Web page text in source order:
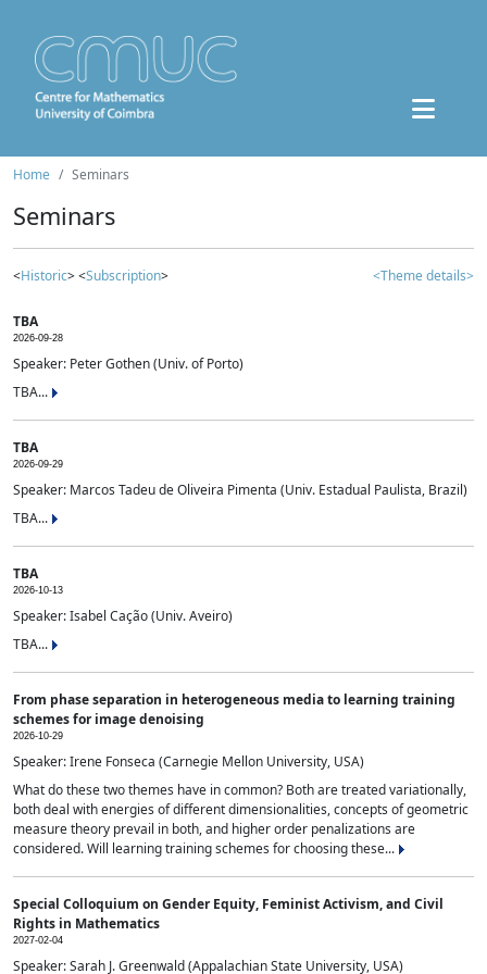
Home Seminars
Seminars
<Historic> <Subscription> <Theme details>
TBA
2026-09-28
Speaker: Peter Gothen (Univ. of Porto)
TBA...
TBA
2026-09-29
Speaker: Marcos Tadeu de Oliveira Pimenta (Univ. Estadual Paulista, Brazil)
TBA...
TBA
2026-10-13
Speaker: Isabel Cação (Univ. Aveiro)
TBA...
From phase separation in heterogeneous media to learning training
schemes for image denoising
2026-10-29
Speaker: Irene Fonseca (Carnegie Mellon University, USA)
What do these two themes have in common? Both are treated variationally,
both deal with energies of different dimensionalities, concepts of geometric
measure theory prevail in both, and higher order penalizations are
considered. Will learning training schemes for choosing these...
Special Colloquium on Gender Equity, Feminist Activism, and Civil
Rights in Mathematics
2027-02-04
Speaker: Sarah J. Greenwald (Appalachian State University, USA)